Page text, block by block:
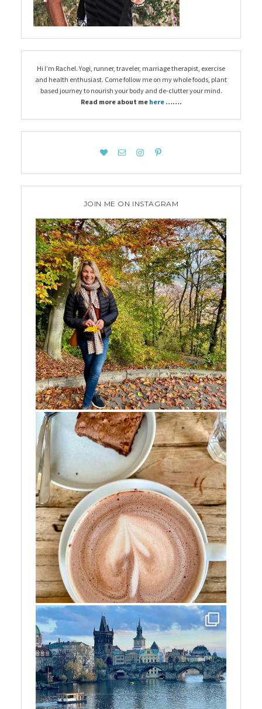
Hi I’m Rachel. Yogi, runner, traveler, marriage therapist, exercise
and health enthusiast. Come follow me on my whole foods, plant
based journey to nourish your body and de-clutter your mind.
Read more about me here …….
JOIN ME ON INSTAGRAM